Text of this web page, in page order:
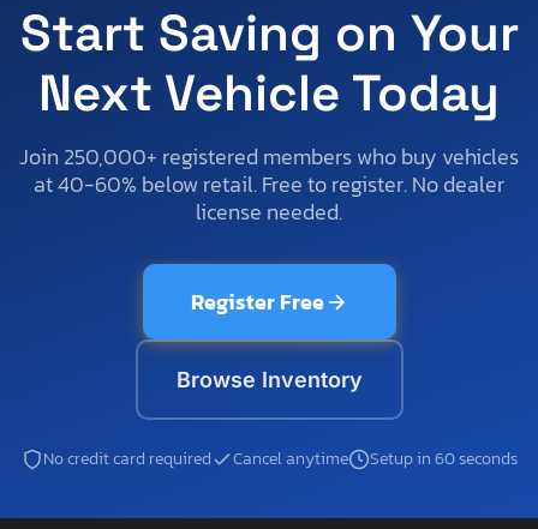
Start Saving on Your
Next Vehicle Today
Join 250,000+ registered members who buy vehicles
at 40-60% below retail. Free to register. No dealer
license needed.
Register Free
Browse Inventory
No credit card required Cancel anytime Setup in 60 seconds